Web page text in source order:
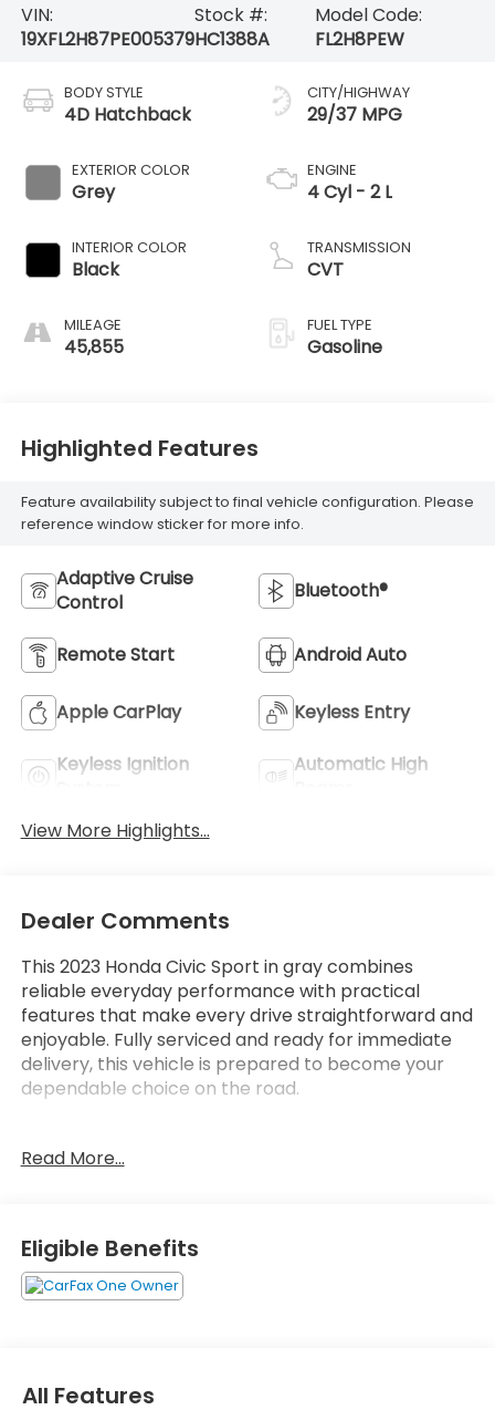
VIN:
19XFL2H87PE005379
Stock #:
HC1388A
Model Code:
FL2H8PEW
BODY STYLE
4D Hatchback
EXTERIOR COLOR
Grey
INTERIOR COLOR
Black
MILEAGE
45,855
CITY/HIGHWAY
29/37 MPG
ENGINE
4 Cyl - 2 L
TRANSMISSION
CVT
FUEL TYPE
Gasoline
Highlighted Features
Feature availability subject to final vehicle configuration. Please
reference window sticker for more info.
Adaptive Cruise
Control
Bluetooth®
Remote Start Android Auto
Apple CarPlay Keyless Entry
Keyless Ignition
Automatic High
View More Highlights...
Dealer Comments
This 2023 Honda Civic Sport in gray combines
reliable everyday performance with practical
features that make every drive straightforward and
enjoyable. Fully serviced and ready for immediate
delivery, this vehicle is prepared to become your
dependable choice on the road.
city and 37 highway MPG
- Lane Keeping Assist System for enhanced road
awareness
- Apple CarPlay and Android Auto smartphone
integration
Read More...
Eligible Benefits
All Features